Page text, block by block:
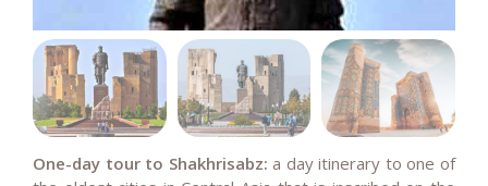
One-day tour to Shakhrisabz:a day itinerary to one of